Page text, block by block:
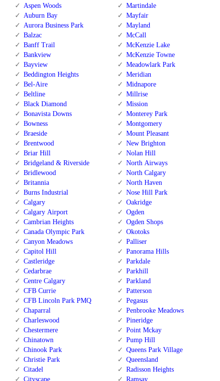
Aspen Woods
Auburn Bay
Aurora Business Park
Balzac
Banff Trail
Bankview
Bayview
Beddington Heights
Bel-Aire
Beltline
Black Diamond
Bonavista Downs
Bowness
Braeside
Brentwood
Briar Hill
Bridgeland & Riverside
Bridlewood
Britannia
Burns Industrial
Calgary
Calgary Airport
Cambrian Heights
Canada Olympic Park
Canyon Meadows
Capitol Hill
Castleridge
Cedarbrae
Centre Calgary
CFB Currie
CFB Lincoln Park PMQ
Chaparral
Charleswood
Chestermere
Chinatown
Chinook Park
Christie Park
Citadel
Cityscape
Martindale
Mayfair
Mayland
McCall
McKenzie Lake
McKenzie Towne
Meadowlark Park
Meridian
Midnapore
Millrise
Mission
Monterey Park
Montgomery
Mount Pleasant
New Brighton
Nolan Hill
North Airways
North Calgary
North Haven
Nose Hill Park
Oakridge
Ogden
Ogden Shops
Okotoks
Palliser
Panorama Hills
Parkdale
Parkhill
Parkland
Patterson
Pegasus
Penbrooke Meadows
Pineridge
Point Mckay
Pump Hill
Queens Park Village
Queensland
Radisson Heights
Ramsay